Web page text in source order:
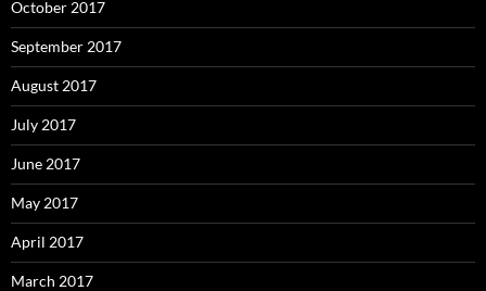
October 2017
September 2017
August 2017
July 2017
June 2017
May 2017
April 2017
March 2017